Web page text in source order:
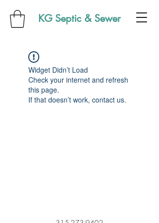
KG Septic & Sewer
Widget Didn’t Load
Check your internet and refresh
this page.
If that doesn’t work, contact us.